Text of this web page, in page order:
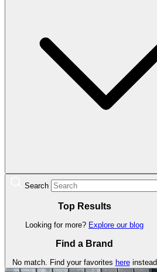
Search
Top Results
Looking for more? Explore our blog
Find a Brand
No match. Find your favorites hereinstead